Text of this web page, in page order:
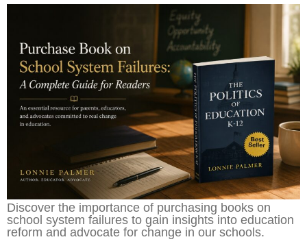
Discover the importance of purchasing books on
school system failures to gain insights into education
reform and advocate for change in our schools.